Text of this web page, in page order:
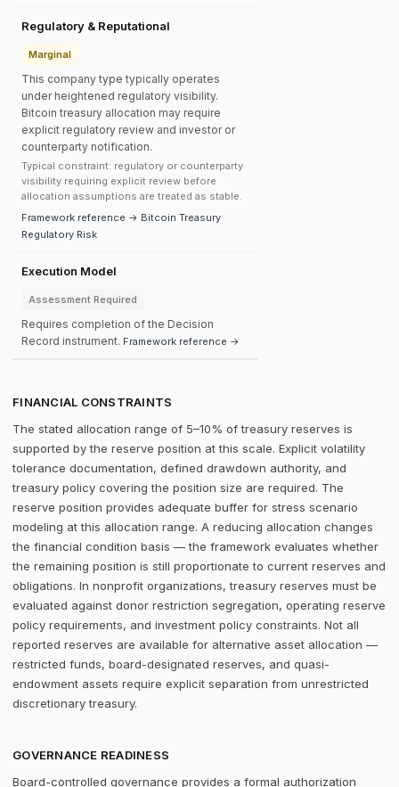
Regulatory & Reputational
Marginal
This company type typically operates
under heightened regulatory visibility.
Bitcoin treasury allocation may require
explicit regulatory review and investor or
counterparty notification.
Typical constraint: regulatory or counterparty
visibility requiring explicit review before
allocation assumptions are treated as stable.
Framework reference → Bitcoin Treasury
Regulatory Risk
Execution Model
Assessment Required
Requires completion of the Decision
Record instrument. Framework reference →
FINANCIAL CONSTRAINTS
The stated allocation range of 5–10% of treasury reserves is
supported by the reserve position at this scale. Explicit volatility
tolerance documentation, defined drawdown authority, and
treasury policy covering the position size are required. The
reserve position provides adequate buffer for stress scenario
modeling at this allocation range. A reducing allocation changes
the financial condition basis — the framework evaluates whether
the remaining position is still proportionate to current reserves and
obligations. In nonprofit organizations, treasury reserves must be
evaluated against donor restriction segregation, operating reserve
policy requirements, and investment policy constraints. Not all
reported reserves are available for alternative asset allocation —
restricted funds, board-designated reserves, and quasi-
endowment assets require explicit separation from unrestricted
discretionary treasury.
GOVERNANCE READINESS
Board-controlled governance provides a formal authorization